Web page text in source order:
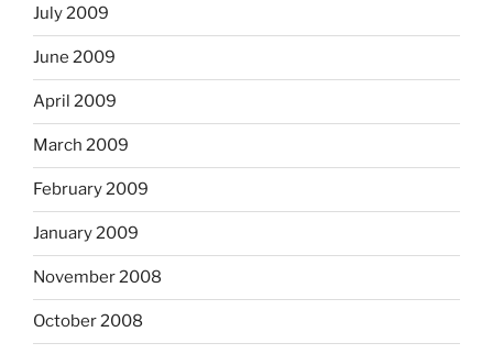
July 2009
June 2009
April 2009
March 2009
February 2009
January 2009
November 2008
October 2008